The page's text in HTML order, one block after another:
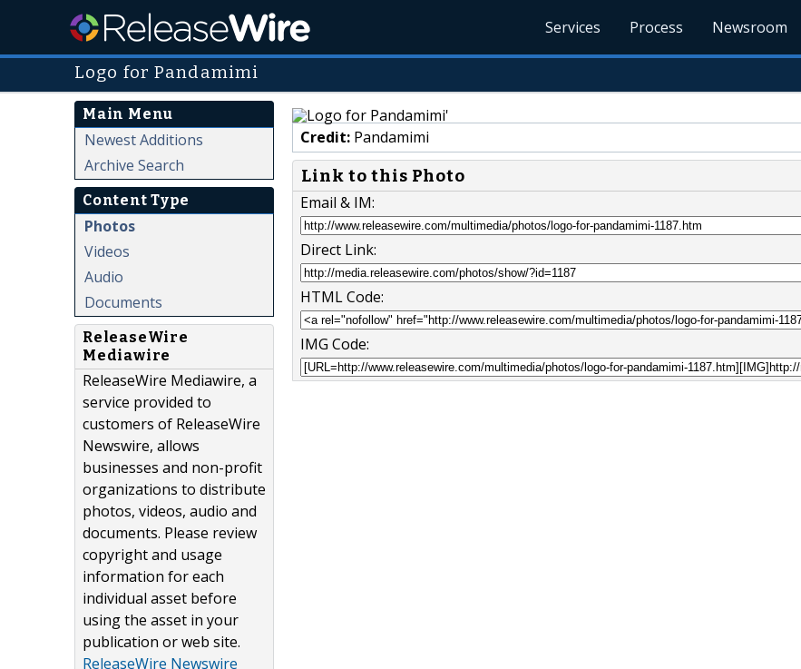
Services Process Newsroom
Logo for Pandamimi
Main Menu
Newest Additions
Archive Search
Content Type
Photos
Videos
Audio
Documents
ReleaseWire
Mediawire
ReleaseWire Mediawire, a
service provided to
customers of ReleaseWire
Newswire, allows
businesses and non-profit
organizations to distribute
photos, videos, audio and
documents. Please review
copyright and usage
information for each
individual asset before
using the asset in your
publication or web site.
ReleaseWire Newswire
Credit: Pandamimi
Link to this Photo
Email & IM:
Direct Link:
HTML Code:
IMG Code: